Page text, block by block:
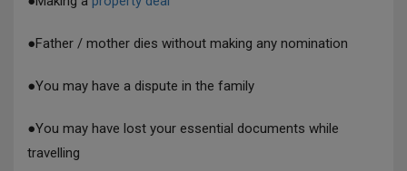
●Father / mother dies without making any nomination
●You may have a dispute in the family
●You may have lost your essential documents while
travelling